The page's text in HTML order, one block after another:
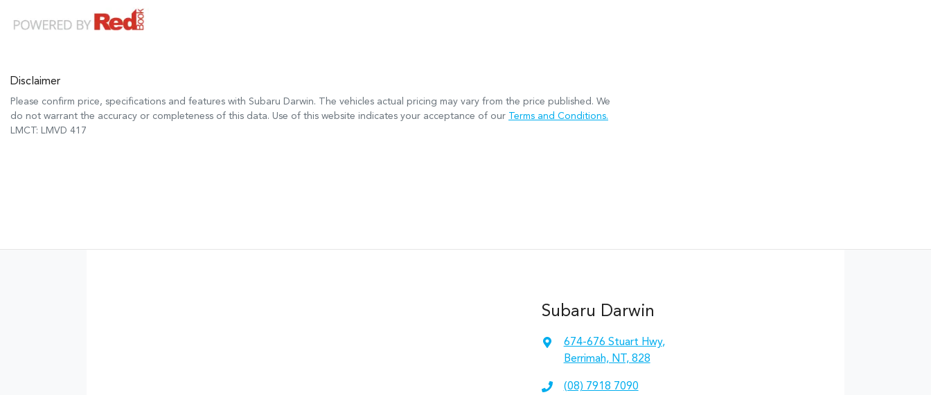
Disclaimer
Please confirm price, specifications and features with Subaru Darwin. The vehicles actual pricing may vary from the price published. We
do not warrant the accuracy or completeness of this data. Use of this website indicates your acceptance of our Terms and Conditions.
LMCT: LMVD 417
Subaru Darwin
674-676 Stuart Hwy,
Berrimah, NT, 828
(08) 7918 7090